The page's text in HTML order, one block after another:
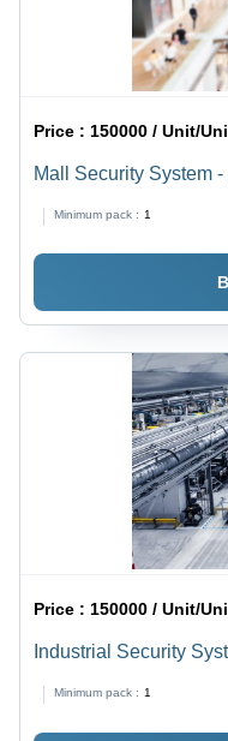
Price : 150000 / Unit/
Mall Security System
Minimum pack : 1
Price : 150000 / Unit/
Industrial Security
Minimum pack : 1